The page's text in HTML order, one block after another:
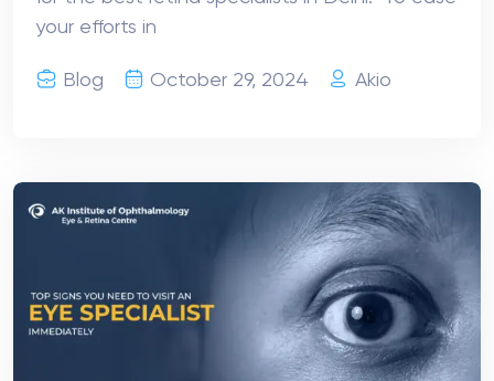
your efforts in
Blog October 29, 2024 Akio